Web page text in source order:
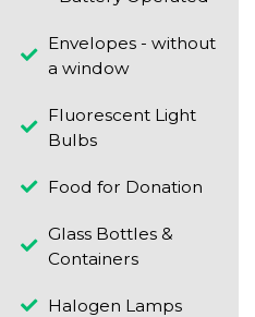
Envelopes - without
a window
Fluorescent Light
Bulbs
Food for Donation
Glass Bottles &
Containers
Halogen Lamps